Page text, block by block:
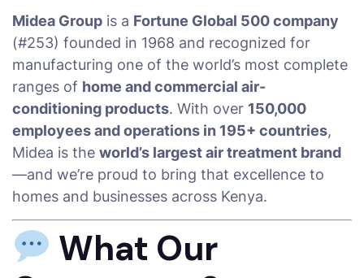
Midea Group is a Fortune Global 500 company
(#253) founded in 1968 and recognized for
manufacturing one of the world’s most complete
ranges of home and commercial air-
conditioning products. With over 150,000
employees and operations in 195+ countries,
Midea is the world’s largest air treatment brand
—and we’re proud to bring that excellence to
homes and businesses across Kenya.
What Our